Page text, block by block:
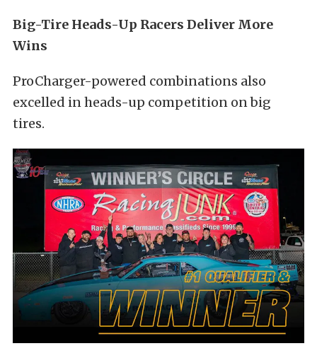
Big-Tire Heads-Up Racers Deliver More
Wins
ProCharger-powered combinations also
excelled in heads-up competition on big
tires.